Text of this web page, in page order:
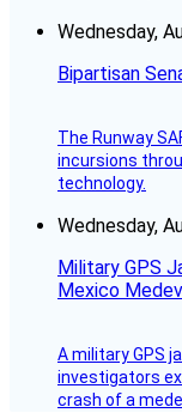
Wednesday,
Bipartisan
The Runway
incursions
technology.
Wednesday,
Military GPS
Mexico
A military GPS
investigators
crash of a